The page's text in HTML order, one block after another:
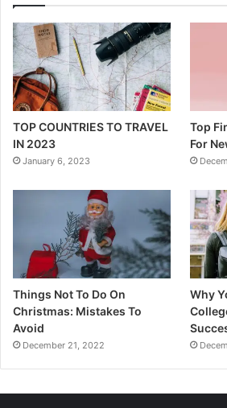
TOP COUNTRIES TO TRAVEL
IN 2023
January 6, 2023
Top
For
Things Not To Do On
Christmas: Mistakes To
Avoid
December 21, 2022
Why